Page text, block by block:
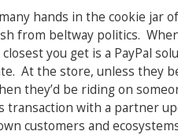
hands in the cookie jar
from beltway politics.
you get is a PayPal
At the store, unless they
they’d be riding on
with a partner
customers and